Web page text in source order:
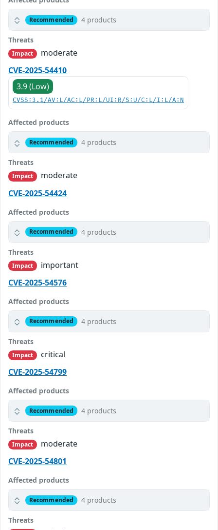
Recommended 4 products
Threats
Impact
moderate
CVE-2025-54410
3.9 (Low)
CVSS:3.1/AV:L/AC:L/PR:L/UI:R/S:U/C:L/I:L/A:N
Affected products
Recommended 4 products
Threats
Impact
moderate
CVE-2025-54424
Affected products
Recommended 4 products
Threats
Impact
important
CVE-2025-54576
Affected products
Recommended 4 products
Threats
Impact
critical
CVE-2025-54799
Affected products
Recommended 4 products
Threats
Impact
moderate
CVE-2025-54801
Affected products
Recommended 4 products
Threats